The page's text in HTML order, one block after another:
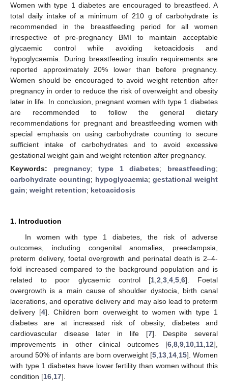
Women with type 1 diabetes are encouraged to breastfeed. A
total daily intake of a minimum of 210 g of carbohydrate is
recommended in the breastfeeding period for all women
irrespective of pre-pregnancy BMI to maintain acceptable
glycaemic control while avoiding ketoacidosis and
hypoglycaemia. During breastfeeding insulin requirements are
reported approximately 20% lower than before pregnancy.
Women should be encouraged to avoid weight retention after
pregnancy in order to reduce the risk of overweight and obesity
later in life. In conclusion, pregnant women with type 1 diabetes
are recommended to follow the general dietary
recommendations for pregnant and breastfeeding women with
special emphasis on using carbohydrate counting to secure
sufficient intake of carbohydrates and to avoid excessive
gestational weight gain and weight retention after pregnancy.
Keywords: pregnancy;type 1 diabetes; breastfeeding;
carbohydrate counting; hypoglycaemia; gestational weight
gain; weight retention; ketoacidosis
1. Introduction
In women with type 1 diabetes, the risk of adverse
outcomes, including congenital anomalies, preeclampsia,
preterm delivery, foetal overgrowth and perinatal death is 2–4-
fold increased compared to the background population and is
related to poor glycaemic control [1, 2 3, 4, 5, 6]. Foetal
overgrowth is a main cause of shoulder dystocia, birth canal
lacerations, and operative delivery and may also lead to preterm
delivery [4]. Children born overweight to women with type 1
diabetes are at increased risk of obesity, diabetes and
cardiovascular disease later in life [7]. Despite several
improvements in other clinical outcomes [6 8 9 10 11 12],
around 50% of infants are born overweight [5, 13, 14, 15]. Women
with type 1 diabetes have lower fertility than women without this
condition [16 17].